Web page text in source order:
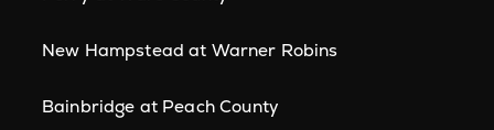
New Hampstead at Warner Robins
Bainbridge at Peach County